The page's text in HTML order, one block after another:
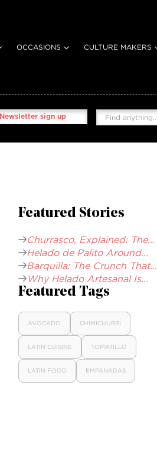
OCCASIONS CULTURE MAKERS
Newsletter sign up
Featured Stories
Churrasco, Explained: The...
Helado de Palito Around...
Barquilla: The Crunch That...
Why Helado Artesanal Is...
Featured Tags
AVOCADO CHIMICHURRI
LATIN CUISINE TOMATILLO
LATIN FOOD EMPANADAS